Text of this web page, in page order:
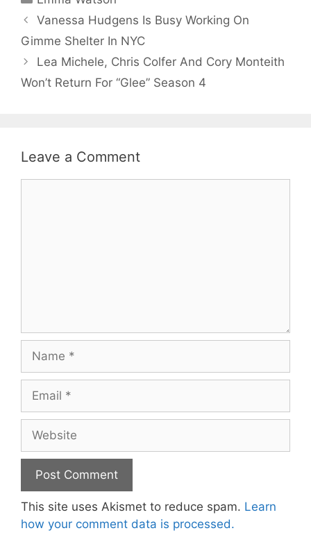
Vanessa Hudgens Is Busy Working On
Gimme Shelter In NYC
Lea Michele, Chris Colfer And Cory Monteith
Won’t Return For “Glee” Season 4
Leave a Comment
This site uses Akismet to reduce spam. Learn
how your comment data is processed.